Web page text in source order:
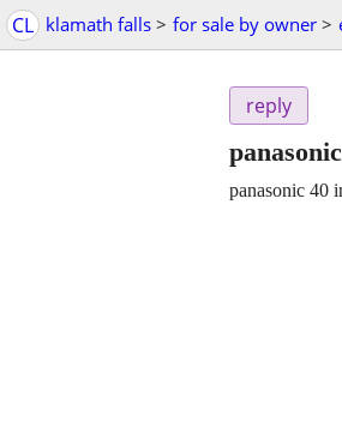
CL klamath falls > for sale by owner >
reply
panasonic 40